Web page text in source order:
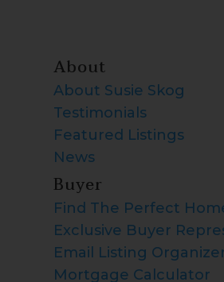
About
About Susie Skog
Testimonials
Featured Listings
News
Buyer
Find The Perfect
Exclusive Buyer
Email Listing
Mortgage Calculator